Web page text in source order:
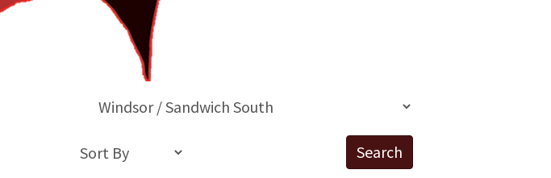
Search